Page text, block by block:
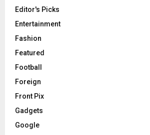
Editor's Picks
Entertainment
Fashion
Featured
Football
Foreign
Front Pix
Gadgets
Google